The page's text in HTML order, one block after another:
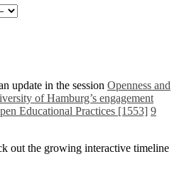
update in the session Openness and
of Hamburg’s engagement
Educational Practices [1553] 9
out the growing interactive timeline